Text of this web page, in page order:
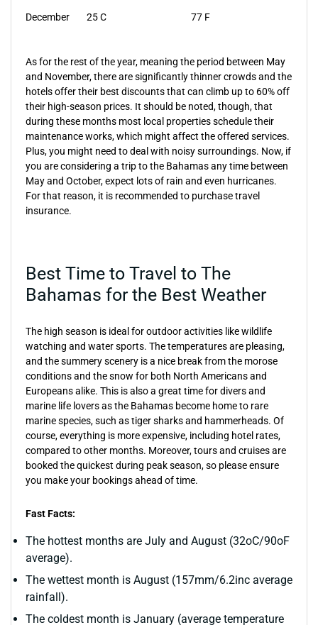
December 25 C 77 F
As for the rest of the year, meaning the period between May
and November, there are significantly thinner crowds and the
hotels offer their best discounts that can climb up to 60% off
their high-season prices. It should be noted, though, that
during these months most local properties schedule their
maintenance works, which might affect the offered services.
Plus, you might need to deal with noisy surroundings. Now, if
you are considering a trip to the Bahamas any time between
May and October, expect lots of rain and even hurricanes.
For that reason, it is recommended to purchase travel
insurance.
Best Time to Travel to The
Bahamas for the Best Weather
The high season is ideal for outdoor activities like wildlife
watching and water sports. The temperatures are pleasing,
and the summery scenery is a nice break from the morose
conditions and the snow for both North Americans and
Europeans alike. This is also a great time for divers and
marine life lovers as the Bahamas become home to rare
marine species, such as tiger sharks and hammerheads. Of
course, everything is more expensive, including hotel rates,
compared to other months. Moreover, tours and cruises are
booked the quickest during peak season, so please ensure
you make your bookings ahead of time.
Fast Facts:
The hottest months are July and August (32oC/90oF
average).
The wettest month is August (157mm/6.2inc average
rainfall).
The coldest month is January (average temperature